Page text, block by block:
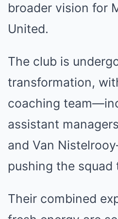
broader vision for
United.
The club is
transformation,
coaching
assistant
and Van
pushing the
Their combined